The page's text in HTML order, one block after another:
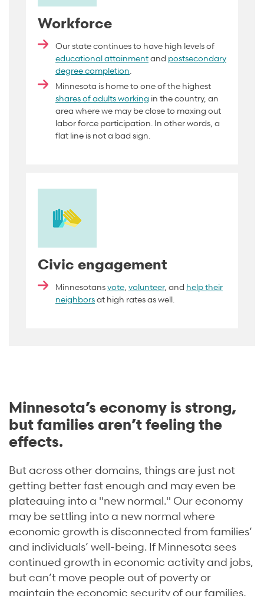
Workforce
Our state continues to have high levels of
educational attainmentand postsecondary
degree completion
Minnesota is home to one of the highest
shares of adults working in the country, an
area where we may be close to maxing out
labor force participation. In other words, a
flat line is not a bad sign
Civic engagement
Minnesotansvote volunteer, and help their
neighborsat high rates as well.
Minnesota’s economy is strong,
but families aren’t feeling the
effects.
But across other domains, things are just not
getting better fast enough and may even be
plateauing into a "new normal." Our economy
may be settling into a new normal where
economic growth is disconnected from families’
and individuals’ well-being. If Minnesota sees
continued growth in economic activity and jobs,
but can’t move people out of poverty or
maintain the economic security of our families,